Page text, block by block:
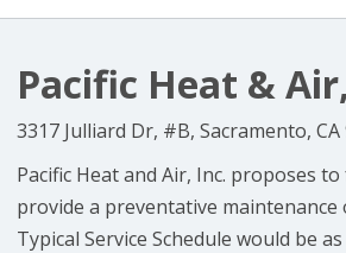
Pacific Heat &
3317 Julliard Dr, #B, Sacramento, CA
Pacific Heat and Air, Inc. proposes
provide a preventative
Typical Service Schedule would be as